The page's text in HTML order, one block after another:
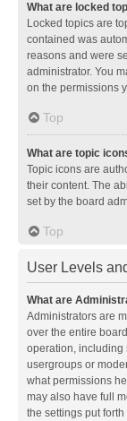
What are locked
Locked topics are
contained was
reasons and were
administrator. You
on the permissions
Top
What are topic
Topic icons are
their content. The
set by the board
Top
User Levels
What are
Administrators are
over the entire
operation, including
usergroups or
what permissions
may also have full
the settings put